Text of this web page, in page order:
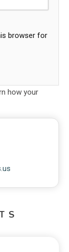
browser for
how your